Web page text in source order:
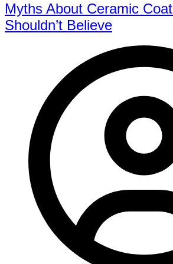
Myths About Ceramic
Shouldn’t Believe